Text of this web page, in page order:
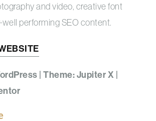
and video, creative font
well performing SEO content.
| Theme: Jupiter X |